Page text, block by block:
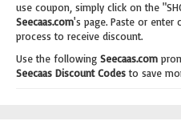
use coupon, simply click on the
Seecaas.com's page. Paste or enter
process to receive discount.
Use the following Seecaas.com
Seecaas Discount Codesto save